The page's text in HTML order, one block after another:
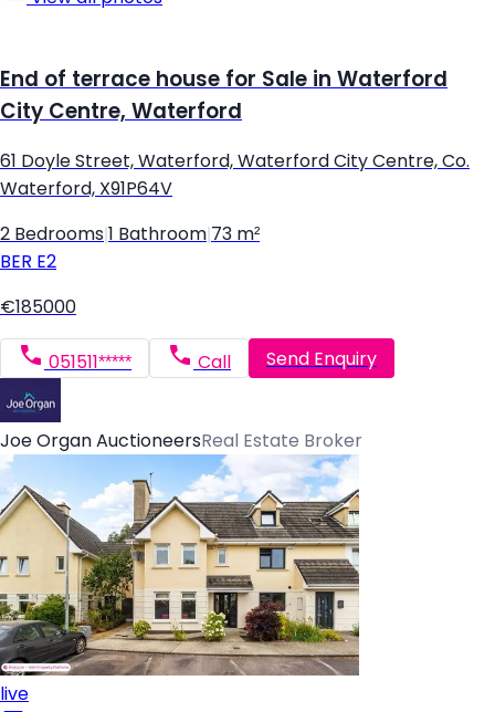
End of terrace house for Sale in Waterford
City Centre, Waterford
61 Doyle Street, Waterford, Waterford City Centre, Co.
Waterford, X91P64V
2 Bedrooms 1 Bathroom 73 m²
BER E2
€185000
051511***** Call Send Enquiry
Joe Organ AuctioneersReal Estate Broker
live